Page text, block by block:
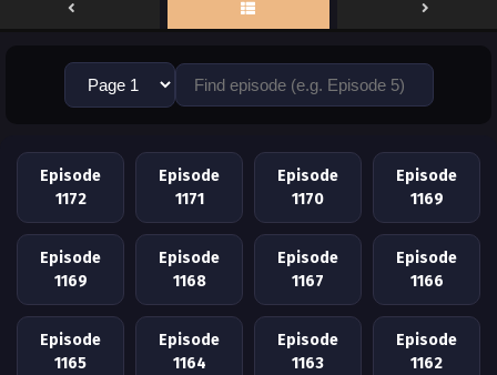
Episode
1172
Episode
1171
Episode
1170
Episode
1169
Episode
1169
Episode
1168
Episode
1167
Episode
1166
Episode
1165
Episode
1164
Episode
1163
Episode
1162